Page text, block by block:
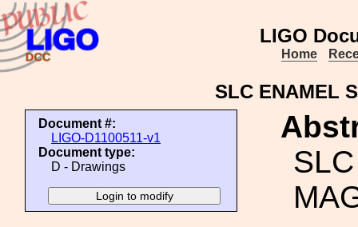
LIGO
Home
SLC ENAMEL
Document #:
LIGO-D1100511-v1
Document type:
D - Drawings